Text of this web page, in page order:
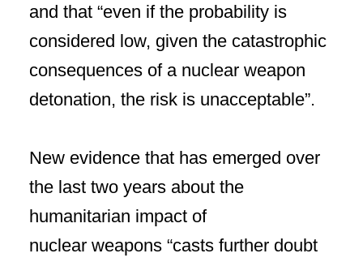
and that “even if the probability is
considered low, given the catastrophic
consequences of a nuclear weapon
detonation, the risk is unacceptable”.
New evidence that has emerged over
the last two years about the
humanitarian impact of
nuclear weapons “casts further doubt